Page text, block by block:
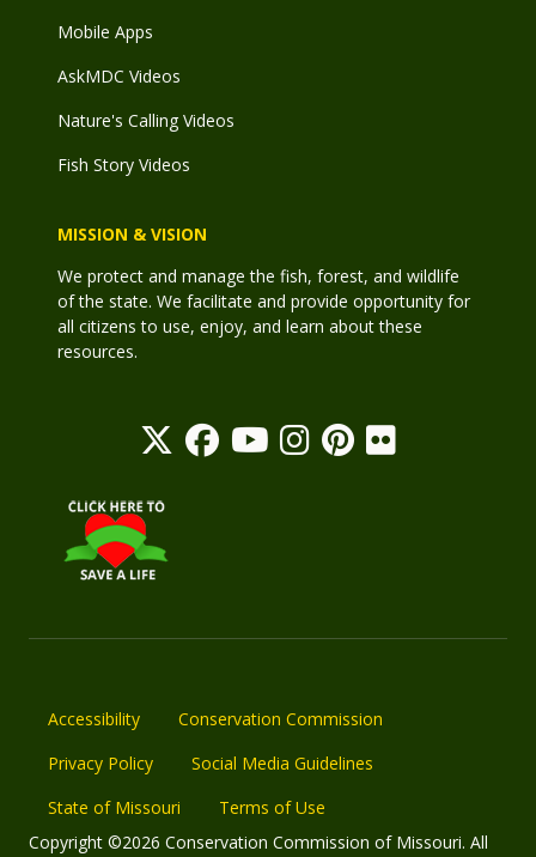
Mobile Apps
AskMDC Videos
Nature's Calling Videos
Fish Story Videos
MISSION & VISION
We protect and manage the fish, forest, and wildlife
of the state. We facilitate and provide opportunity for
all citizens to use, enjoy, and learn about these
resources.
Accessibility
Conservation Commission
Privacy Policy
Social Media Guidelines
State of Missouri
Terms of Use
Copyright ©2026 Conservation Commission of Missouri. All